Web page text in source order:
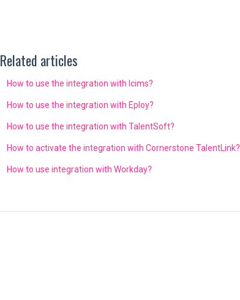
Related articles
How to use the integration with Icims?
How to use the integration with Eploy?
How to use the integration with TalentSoft?
How to activate the integration with Cornerstone TalentLink?
How to use integration with Workday?